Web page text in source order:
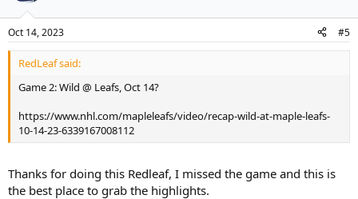
Oct 14, 2023 #5
RedLeaf said:
Game 2: Wild @ Leafs, Oct 14?
https://www.nhl.com/mapleleafs/video/recap-wild-at-maple-leafs-
10-14-23-6339167008112
Thanks for doing this Redleaf, I missed the game and this is
the best place to grab the highlights.